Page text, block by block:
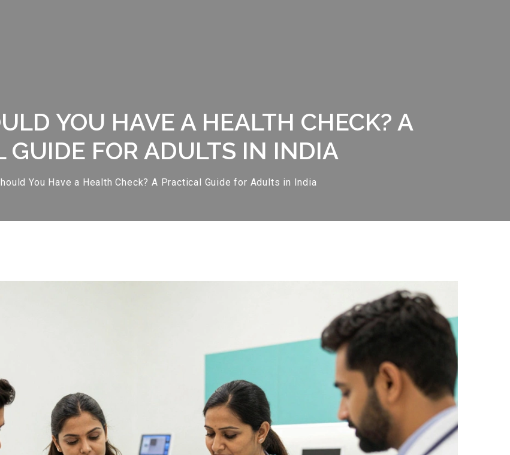
YOU HAVE A HEALTH CHECK? A
GUIDE FOR ADULTS IN INDIA
You Have a Health Check? A Practical Guide for Adults in India